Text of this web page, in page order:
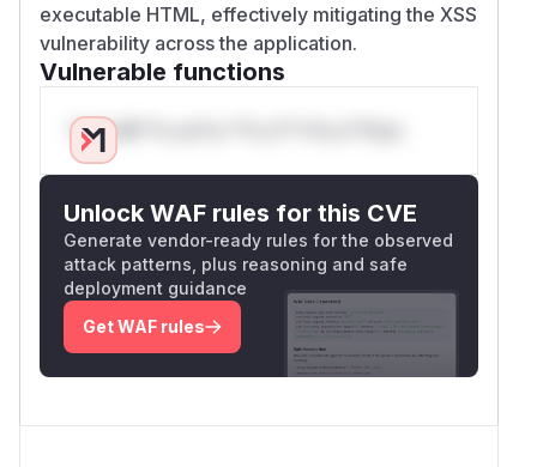
executable HTML, effectively mitigating the XSS
vulnerability across the application.
Vulnerable functions
Only Mi**o us*rs **n s** t*is s**tion
Unlock WAF rules for this CVE
Generate vendor-ready rules for the observed
attack patterns, plus reasoning and safe
deployment guidance
Get WAF rules